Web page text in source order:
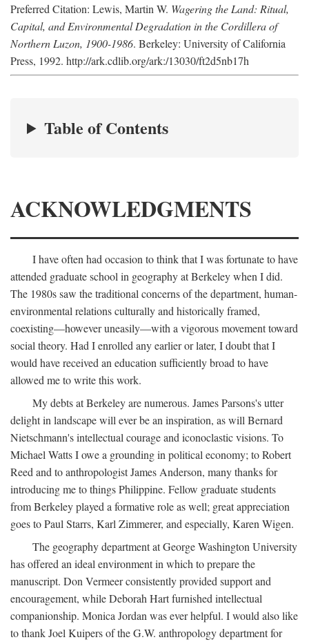
Preferred Citation: Lewis, Martin W. Wagering the Land: Ritual,
Capital, and Environmental Degradation in the Cordillera of
Northern Luzon, 1900-1986. Berkeley: University of California
Press, 1992. http://ark.cdlib.org/ark:/13030/ft2d5nb17h
Table of Contents
ACKNOWLEDGMENTS
I have often had occasion to think that I was fortunate to have
attended graduate school in geography at Berkeley when I did.
The 1980s saw the traditional concerns of the department, human-
environmental relations culturally and historically framed,
coexisting—however uneasily—with a vigorous movement toward
social theory. Had I enrolled any earlier or later, I doubt that I
would have received an education sufficiently broad to have
allowed me to write this work.
My debts at Berkeley are numerous. James Parsons's utter
delight in landscape will ever be an inspiration, as will Bernard
Nietschmann's intellectual courage and iconoclastic visions. To
Michael Watts I owe a grounding in political economy; to Robert
Reed and to anthropologist James Anderson, many thanks for
introducing me to things Philippine. Fellow graduate students
from Berkeley played a formative role as well; great appreciation
goes to Paul Starrs, Karl Zimmerer, and especially, Karen Wigen.
The geography department at George Washington University
has offered an ideal environment in which to prepare the
manuscript. Don Vermeer consistently provided support and
encouragement, while Deborah Hart furnished intellectual
companionship. Monica Jordan was ever helpful. I would also like
to thank Joel Kuipers of the G.W. anthropology department for